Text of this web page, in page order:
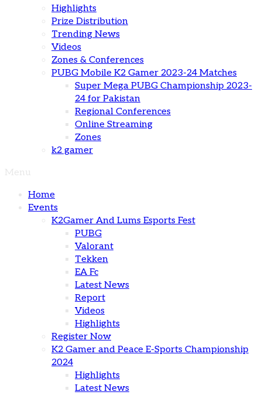
Highlights
Prize Distribution
Trending News
Videos
Zones & Conferences
PUBG Mobile K2 Gamer 2023-24 Matches
Super Mega PUBG Championship 2023-
24 for Pakistan
Regional Conferences
Online Streaming
Zones
k2 gamer
Home
Events
K2Gamer And Lums Esports Fest
PUBG
Valorant
Tekken
EA Fc
Latest News
Report
Videos
Highlights
Register Now
K2 Gamer and Peace E-Sports Championship
2024
Highlights
Latest News